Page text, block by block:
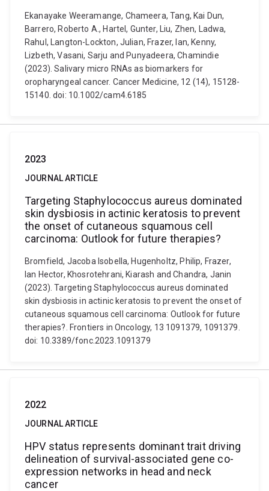
Ekanayake Weeramange, Chameera, Tang, Kai Dun,
Barrero, Roberto A., Hartel, Gunter, Liu, Zhen, Ladwa,
Rahul, Langton-Lockton, Julian, Frazer, Ian, Kenny,
Lizbeth, Vasani, Sarju and Punyadeera, Chamindie
(2023). Salivary micro RNAs as biomarkers for
oropharyngeal cancer. Cancer Medicine, 12 (14), 15128-
15140. doi: 10.1002/cam4.6185
2023
JOURNAL ARTICLE
Targeting Staphylococcus aureus dominated
skin dysbiosis in actinic keratosis to prevent
the onset of cutaneous squamous cell
carcinoma: Outlook for future therapies?
Bromfield, Jacoba Isobella, Hugenholtz, Philip, Frazer,
Ian Hector, Khosrotehrani, Kiarash and Chandra, Janin
(2023). Targeting Staphylococcus aureus dominated
skin dysbiosis in actinic keratosis to prevent the onset of
cutaneous squamous cell carcinoma: Outlook for future
therapies?. Frontiers in Oncology, 13 1091379, 1091379.
doi: 10.3389/fonc.2023.1091379
2022
JOURNAL ARTICLE
HPV status represents dominant trait driving
delineation of survival-associated gene co-
expression networks in head and neck
cancer